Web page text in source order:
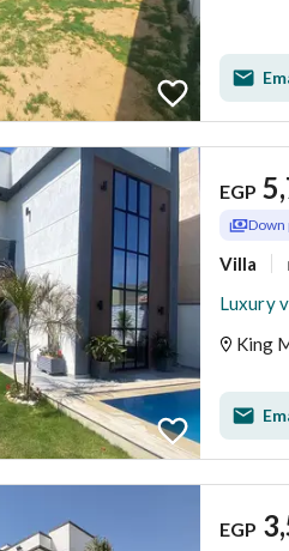
EGP
Down
Villa
Luxury
King
EGP